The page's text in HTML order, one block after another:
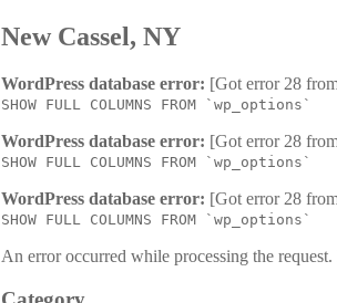
New Cassel, NY
WordPress database error: [Got error 28
SHOW FULL COLUMNS FROM `wp_options`
WordPress database error: [Got error 28
SHOW FULL COLUMNS FROM `wp_options`
WordPress database error: [Got error 28
SHOW FULL COLUMNS FROM `wp_options`
An error occurred while processing the